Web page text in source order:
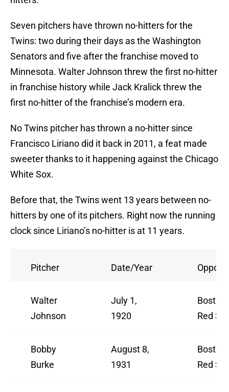
Seven pitchers have thrown no-hitters for the
Twins: two during their days as the Washington
Senators and five after the franchise moved to
Minnesota. Walter Johnson threw the first no-hitter
in franchise history while Jack Kralick threw the
first no-hitter of the franchise’s modern era.
No Twins pitcher has thrown a no-hitter since
Francisco Liriano did it back in 2011, a feat made
sweeter thanks to it happening against the Chicago
White Sox.
Before that, the Twins went 13 years between no-
hitters by one of its pitchers. Right now the running
clock since Liriano’s no-hitter is at 11 years.
Pitcher Date/Year
Walter
Johnson
July 1,
1920
Boston
Red
Bobby
Burke
August 8,
1931
Boston
Red